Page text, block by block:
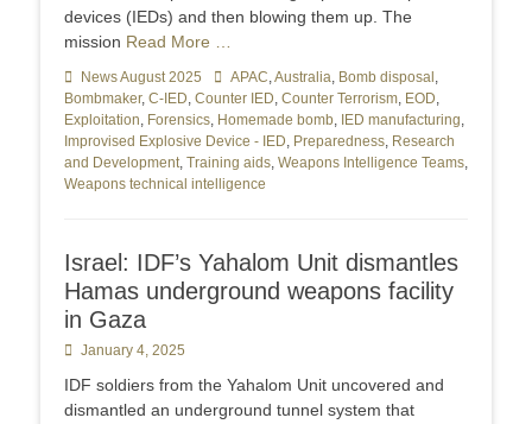
devices (IEDs) and then blowing them up. The
mission Read More …
Categories
News August 2025 TagsAPAC,Australia, Bomb disposal ,
Bombmaker, C-IED, Counter IED, Counter Terrorism, EOD,
Exploitation, Forensics, Homemade bomb, IED manufacturing,
Improvised Explosive Device - IED, Preparedness, Research
and Development, Training aids, Weapons Intelligence Teams,
Weapons technical intelligence
Israel: IDF’s Yahalom Unit dismantles
Hamas underground weapons facility
in Gaza
Posted
January 4, 2025
IDF soldiers from the Yahalom Unit uncovered and
dismantled an underground tunnel system that